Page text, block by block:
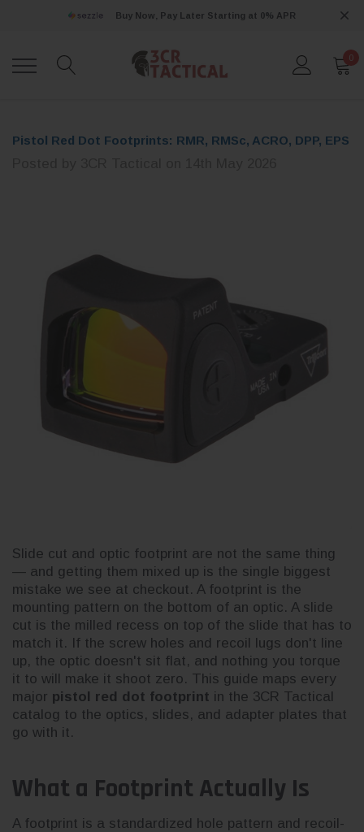
Buy Now, Pay Later Starting at 0% APR
0
Pistol Red Dot Footprints: RMR, RMSc, ACRO, DPP, EPS
Slide cut and optic footprint are not the same thing
— and getting them mixed up is the single biggest
mistake we see at checkout. A footprint is the
mounting pattern on the bottom of an optic. A slide
cut is the milled recess on top of the slide that has to
match it. If the screw holes and recoil lugs don't line
up, the optic doesn't sit flat, and nothing you torque
it to will make it shoot zero. This guide maps every
major pistol red dot footprint in the 3CR Tactical
catalog to the optics, slides, and adapter plates that
go with it.
What a Footprint Actually Is
A footprint is a standardized hole pattern and recoil-